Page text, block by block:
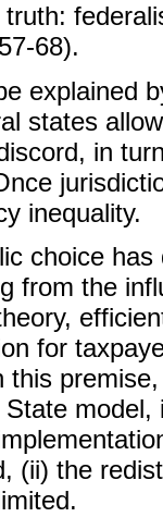
68).
explained
states
in
inequality.
choice
from the
for
this
model,
(ii) the